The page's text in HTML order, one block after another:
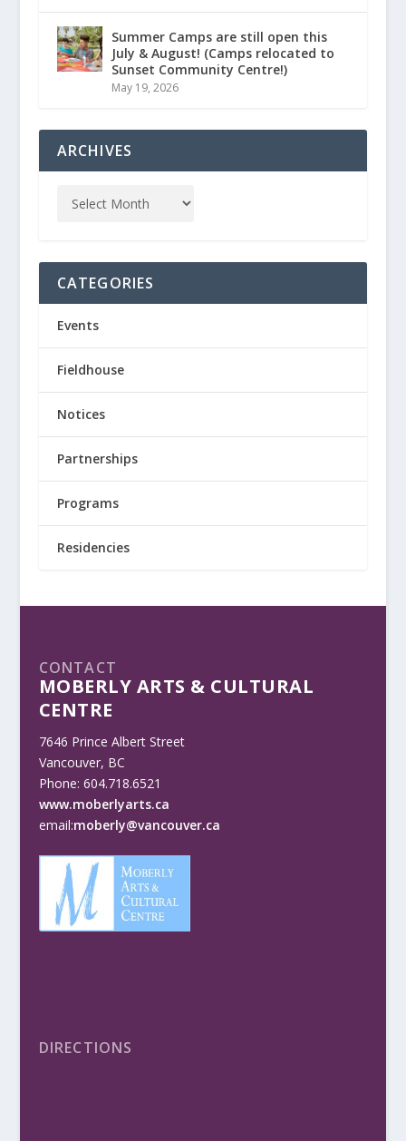
Summer Camps are still open this
July & August! (Camps relocated to
Sunset Community Centre!)
May 19, 2026
ARCHIVES
CATEGORIES
Events
Fieldhouse
Notices
Partnerships
Programs
Residencies
CONTACT
MOBERLY ARTS & CULTURAL
CENTRE
7646 Prince Albert Street
Vancouver, BC
Phone: 604.718.6521
www.moberlyarts.ca
email:moberly@vancouver.ca
DIRECTIONS